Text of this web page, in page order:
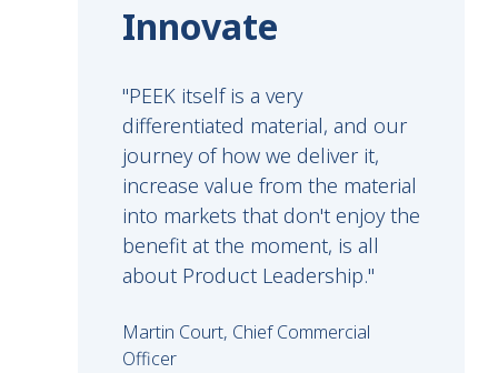
Innovate
"PEEK itself is a very
differentiated material, and our
journey of how we deliver it,
increase value from the material
into markets that don't enjoy the
benefit at the moment, is all
about Product Leadership."
Martin Court, Chief Commercial
Officer